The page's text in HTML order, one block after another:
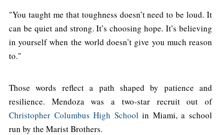
"You taught me that toughness doesn’t need to be loud. It
can be quiet and strong. It’s choosing hope. It’s believing
in yourself when the world doesn’t give you much reason
to."
Those words reflect a path shaped by patience and
resilience. Mendoza was a two-star recruit out of
Christopher Columbus High School in Miami, a school
run by the Marist Brothers.